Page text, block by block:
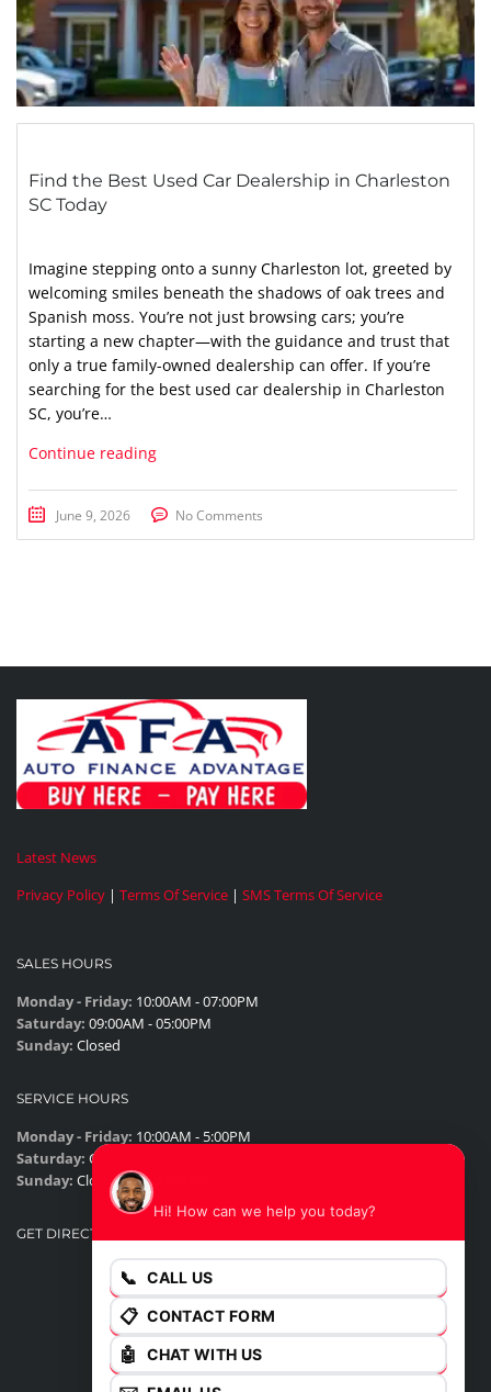
Find the Best Used Car Dealership in Charleston
SC Today
Imagine stepping onto a sunny Charleston lot, greeted by
welcoming smiles beneath the shadows of oak trees and
Spanish moss. You’re not just browsing cars; you’re
starting a new chapter—with the guidance and trust that
only a true family-owned dealership can offer. If you’re
searching for the best used car dealership in Charleston
SC, you’re…
Continue reading
June 9, 2026 No Comments
Latest News
Privacy Policy | Terms Of Service | SMS Terms Of Service
SALES HOURS
Monday - Friday: 10:00AM - 07:00PM
Saturday: 09:00AM - 05:00PM
Sunday: Closed
SERVICE HOURS
Monday - Friday: 10:00AM - 5:00PM
Saturday: Closed
Sunday: Closed
GET DIRECTIONS
Hi! How can we help you today?
📞 CALL US
📋 CONTACT FORM
🤖 CHAT WITH US